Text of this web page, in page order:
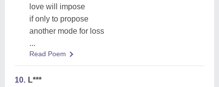
love will impose
if only to propose
another mode for loss
...
Read Poem
10. L***